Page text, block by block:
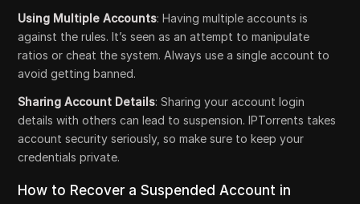
Using Multiple Accounts: Having multiple accounts is
against the rules. It’s seen as an attempt to manipulate
ratios or cheat the system. Always use a single account to
avoid getting banned.
Sharing Account Details: Sharing your account login
details with others can lead to suspension. IPTorrents takes
account security seriously, so make sure to keep your
credentials private.
How to Recover a Suspended Account in